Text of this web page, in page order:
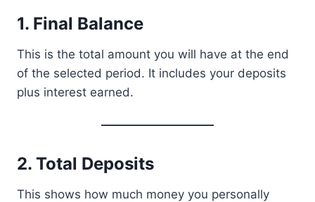
1. Final Balance
This is the total amount you will have at the end
of the selected period. It includes your deposits
plus interest earned.
2. Total Deposits
This shows how much money you personally